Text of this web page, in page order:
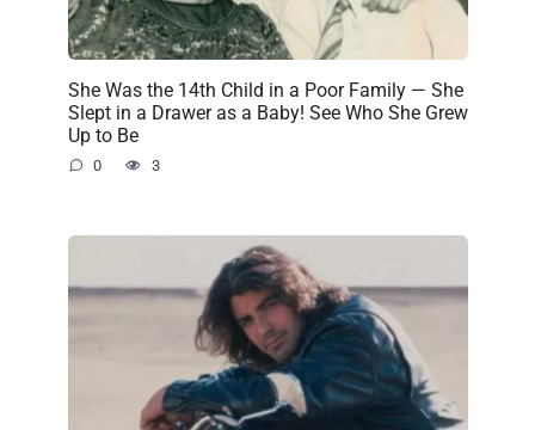
She Was the 14th Child in a Poor Family — She
Slept in a Drawer as a Baby! See Who She Grew
Up to Be
0 3